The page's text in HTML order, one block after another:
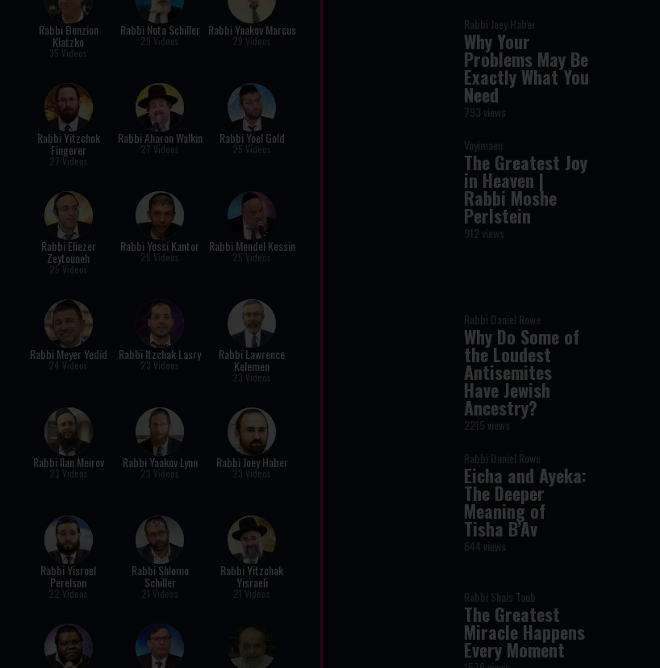
Rabbi Benzion
Klatzko
35 Videos
Rabbi Nota Schiller
29 Videos
Rabbi Yaakov Marcus
29 Videos
Rabbi Yitzchok
Fingerer
27 Videos
Rabbi Aharon Walkin
27 Videos
Rabbi Yoel Gold
25 Videos
Rabbi Eliezer
Zeytouneh
25 Videos
Rabbi Yossi Kantor
25 Videos
Rabbi Mendel Kessin
25 Videos
Rabbi Meyer Yedid
24 Videos
Rabbi Itzchak Lasry
23 Videos
Rabbi Lawrence
Kelemen
23 Videos
Rabbi Ilan Meirov
23 Videos
Rabbi Yaakov Lynn
23 Videos
Rabbi Joey Haber
23 Videos
Rabbi Yisroel
Perelson
22 Videos
Rabbi Shlomo
Schiller
21 Videos
Rabbi Yitzchak
Yisraeli
21 Videos
Rabbi Joey Haber
Why Your
Problems May Be
Exactly What You
Need
793 views
Vayimaen
The Greatest Joy
in Heaven |
Rabbi Moshe
Perlstein
912 views
Rabbi Daniel Rowe
Why Do Some of
the Loudest
Antisemites
Have Jewish
Ancestry?
2215 views
Rabbi Daniel Rowe
Eicha and Ayeka:
The Deeper
Meaning of
Tisha B’Av
644 views
Rabbi Shais Taub
The Greatest
Miracle Happens
Every Moment